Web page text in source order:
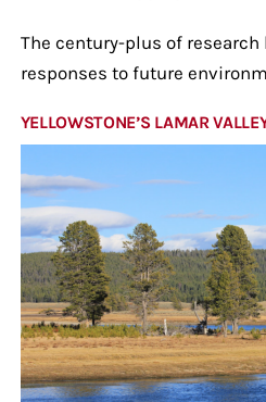
The century-plus of
responses to future
YELLOWSTONE’S LAMAR